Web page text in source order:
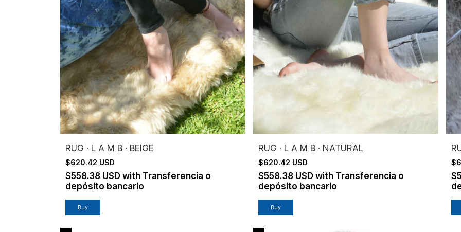
RUG · L A M B · BEIGE
$620.42 USD
$558.38 USD with Transferencia o
depósito bancario
Buy
RUG · L A M B · NATURAL
$620.42 USD
$558.38 USD with Transferencia o
depósito bancario
Buy